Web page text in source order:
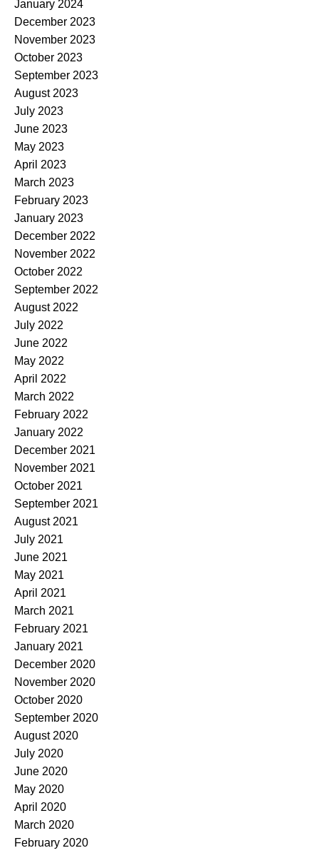
January 2024
December 2023
November 2023
October 2023
September 2023
August 2023
July 2023
June 2023
May 2023
April 2023
March 2023
February 2023
January 2023
December 2022
November 2022
October 2022
September 2022
August 2022
July 2022
June 2022
May 2022
April 2022
March 2022
February 2022
January 2022
December 2021
November 2021
October 2021
September 2021
August 2021
July 2021
June 2021
May 2021
April 2021
March 2021
February 2021
January 2021
December 2020
November 2020
October 2020
September 2020
August 2020
July 2020
June 2020
May 2020
April 2020
March 2020
February 2020